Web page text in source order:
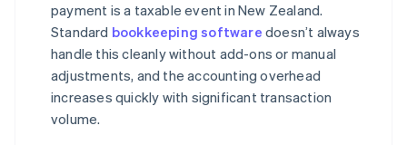
payment is a taxable event in New Zealand.
Standard bookkeeping software doesn’t always
handle this cleanly without add-ons or manual
adjustments, and the accounting overhead
increases quickly with significant transaction
volume.